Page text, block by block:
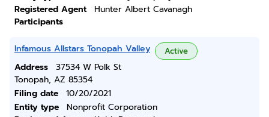
Registered Agent
Hunter Albert Cavanagh
Participants
Infamous Allstars Tonopah Valley Active
Address
37534 W Polk St
Tonopah, AZ 85354
Filing date
10/20/2021
Entity type
Nonprofit Corporation